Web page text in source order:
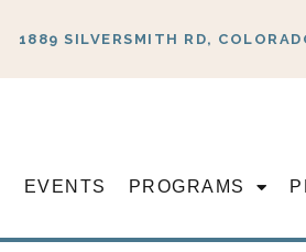
1889 SILVERSMITH RD,
EVENTS PROGRAMS